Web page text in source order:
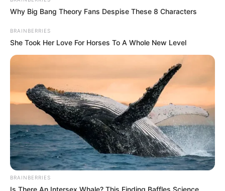
December 14, 2023
Dangote Cement
marks ‘Host
Community Day’
with scholarships,
other schemes
At least 103 indigent and brilliant
secondary and tertiary institution
students across the 17 host communities
were awarded scholarships.
PRESS RELEASE